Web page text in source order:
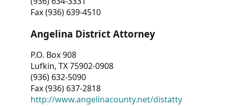
Fax (936) 639-4510
Angelina District Attorney
P.O. Box 908
Lufkin, TX 75902-0908
(936) 632-5090
Fax (936) 637-2818
http://www.angelinacounty.net/distatty